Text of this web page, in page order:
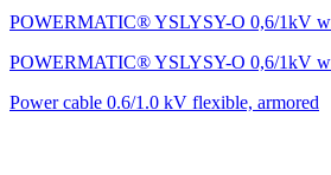
POWERMATIC® YSLYSY-O 0,6/1kV
POWERMATIC® YSLYSY-O 0,6/1kV
Power cable 0.6/1.0 kV flexible, armored